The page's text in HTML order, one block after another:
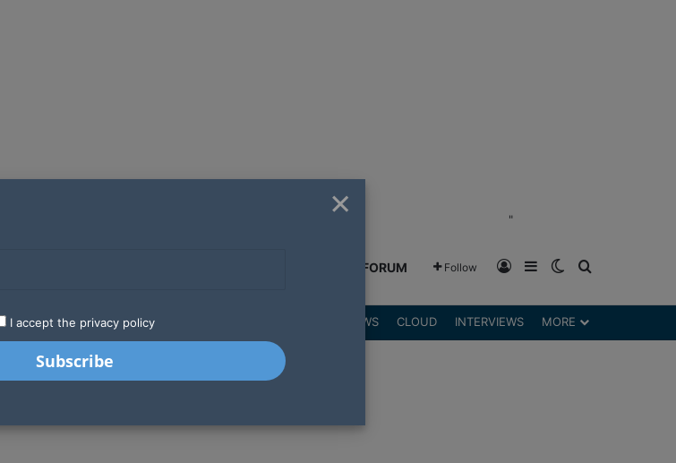
"
GREENSHIFT FORUM Follow Log InSidebarSwitch skin
LATEST STARTUPS REVIEWS CLOUD INTERVIEWS MORE
×
I accept the privacy policy